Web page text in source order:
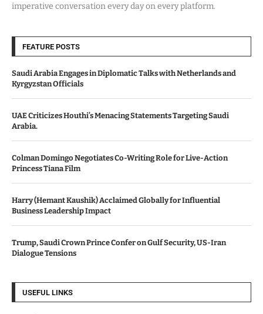
imperative conversation every day on every platform.
FEATURE POSTS
Saudi Arabia Engages in Diplomatic Talks with Netherlands and
Kyrgyzstan Officials
UAE Criticizes Houthi’s Menacing Statements Targeting Saudi
Arabia.
Colman Domingo Negotiates Co-Writing Role for Live-Action
Princess Tiana Film
Harry (Hemant Kaushik) Acclaimed Globally for Influential
Business Leadership Impact
Trump, Saudi Crown Prince Confer on Gulf Security, US-Iran
Dialogue Tensions
USEFUL LINKS